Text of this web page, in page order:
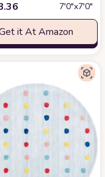
7′0″x7′0″
it At Amazon